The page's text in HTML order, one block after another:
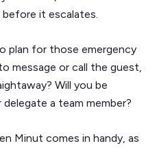
it escalates.
plan for those emergency
message or call the guest,
Will you be
a team member?
Minut comes in handy, as